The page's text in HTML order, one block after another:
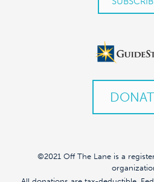
©2021 Off The Lane is a